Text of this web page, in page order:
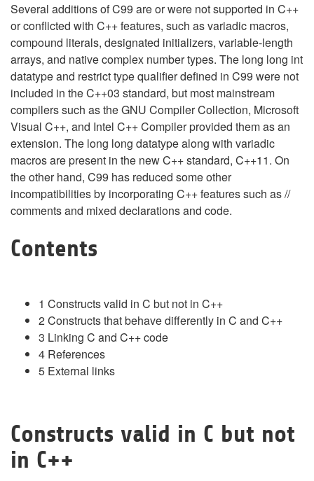
Several additions of C99 are or were not supported in C++
or conflicted with C++ features, such as variadic macros,
compound literals, designated initializers, variable-length
arrays, and native complex number types. The long long int
datatype and restrict type qualifier defined in C99 were not
included in the C++03 standard, but most mainstream
compilers such as the GNU Compiler Collection, Microsoft
Visual C++, and Intel C++ Compiler provided them as an
extension. The long long datatype along with variadic
macros are present in the new C++ standard, C++11. On
the other hand, C99 has reduced some other
incompatibilities by incorporating C++ features such as //
comments and mixed declarations and code.
Contents
1 Constructs valid in C but not in C++
2Constructs that behave differently in C and C++
3 Linking C and C++ code
4 References
5 External links
Constructs valid in C but not
in C++